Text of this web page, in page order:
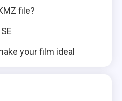
file?
your film ideal